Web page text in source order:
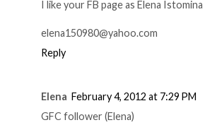
I like your FB page as Elena Istomina
elena150980@yahoo.com
Reply
Elena February 4, 2012 at 7:29 PM
GFC follower (Elena)